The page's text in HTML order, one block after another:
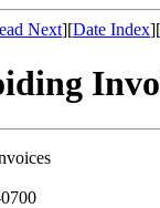
Next][Date Index][